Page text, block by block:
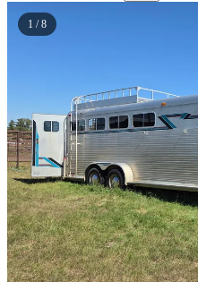
1 / 8